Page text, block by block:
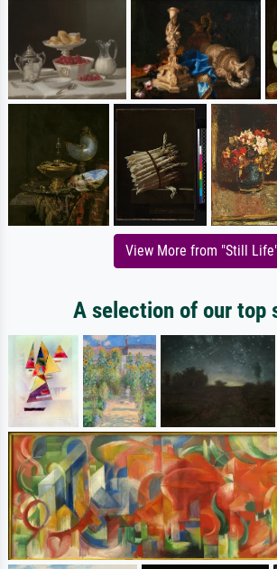
View More from "Still
A selection of our top